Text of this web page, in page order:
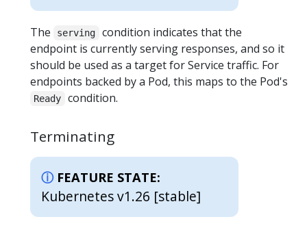
The serving
condition indicates that the
endpoint is currently serving responses, and so it
should be used as a target for Service traffic. For
endpoints backed by a Pod, this maps to the Pod's
Ready condition.
Terminating
FEATURE STATE:
Kubernetes v1.26 [stable]